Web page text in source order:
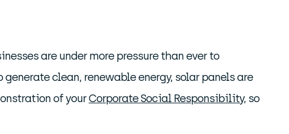
are under more pressure than ever to
clean, renewable energy, solar panels are
of yourCorporate Social Responsibility, so